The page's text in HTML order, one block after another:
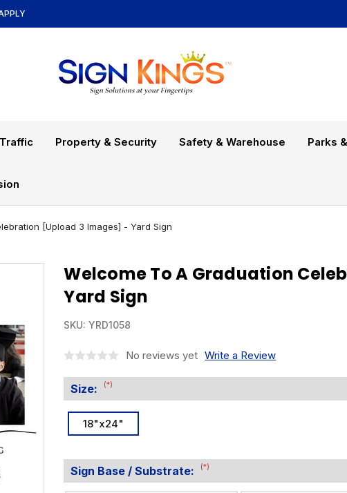
Property & Security Safety & Warehouse Parks
[Upload 3 Images] - Yard Sign
Welcome To A Graduation
Yard Sign
SKU:YRD1058
No reviews yet Write a Review
Size: (*)
18"x24"
Sign Base / Substrate: (*)